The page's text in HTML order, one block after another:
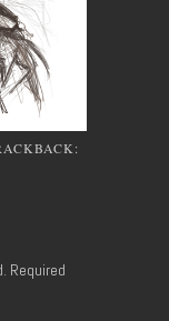
Required